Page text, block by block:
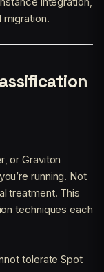
migration.
or Graviton
running. Not
treatment. This
techniques each
tolerate Spot